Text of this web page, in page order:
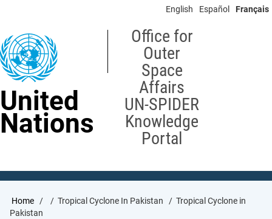
content
English Español Français
United
Nations
Office for
Outer
Space
Affairs
UN-SPIDER
Knowledge
Portal
Breadcrumb
Home Tropical Cyclone In Pakistan
Tropical Cyclone in
Pakistan